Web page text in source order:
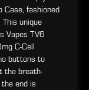
Case, fashioned
unique
Vapes TV6
C-Cell
buttons to
the breath-
end is